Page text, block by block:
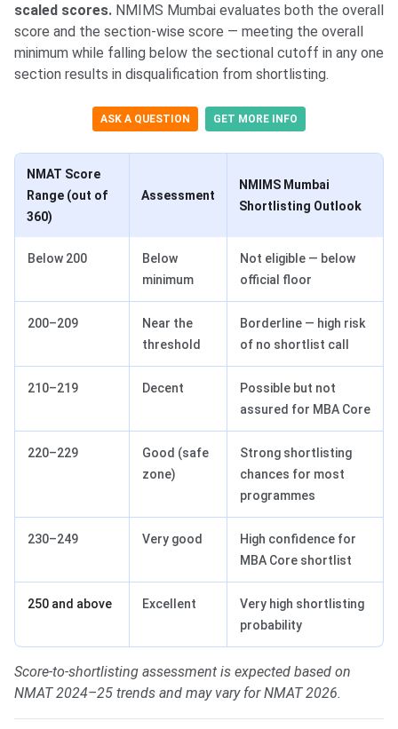
scaled scores. NMIMS Mumbai evaluates both the overall
score and the section-wise score — meeting the overall
minimum while falling below the sectional cutoff in any one
section results in disqualification from shortlisting.
ASK A QUESTION GET MORE INFO
NMAT Score
Range (out of
360)
Assessment
NMIMS Mumbai
Shortlisting Outlook
Below 200
Below
minimum
Not eligible — below
official floor
200–209
Near the
threshold
Borderline — high risk
of no shortlist call
210–219 Decent
Possible but not
assured for MBA Core
220–229
Good (safe
zone)
Strong shortlisting
chances for most
programmes
230–249 Very good
High confidence for
MBA Core shortlist
250 and above Excellent
Very high shortlisting
probability
Score-to-shortlisting assessment is expected based on
NMAT 2024–25 trends and may vary for NMAT 2026.